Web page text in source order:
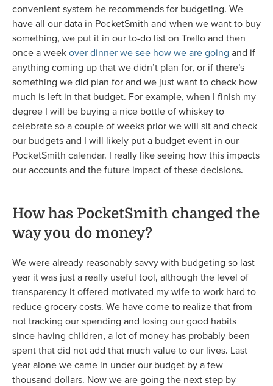
convenient system he recommends for budgeting. We
have all our data in PocketSmith and when we want to buy
something, we put it in our to-do list on Trello and then
once a week over dinner we see how we are going and if
anything coming up that we didn’t plan for, or if there’s
something we did plan for and we just want to check how
much is left in that budget. For example, when I finish my
degree I will be buying a nice bottle of whiskey to
celebrate so a couple of weeks prior we will sit and check
our budgets and I will likely put a budget event in our
PocketSmith calendar. I really like seeing how this impacts
our accounts and the future impact of these decisions.
How has PocketSmith changed the
way you do money?
We were already reasonably savvy with budgeting so last
year it was just a really useful tool, although the level of
transparency it offered motivated my wife to work hard to
reduce grocery costs. We have come to realize that from
not tracking our spending and losing our good habits
since having children, a lot of money has probably been
spent that did not add that much value to our lives. Last
year alone we came in under our budget by a few
thousand dollars. Now we are going the next step by